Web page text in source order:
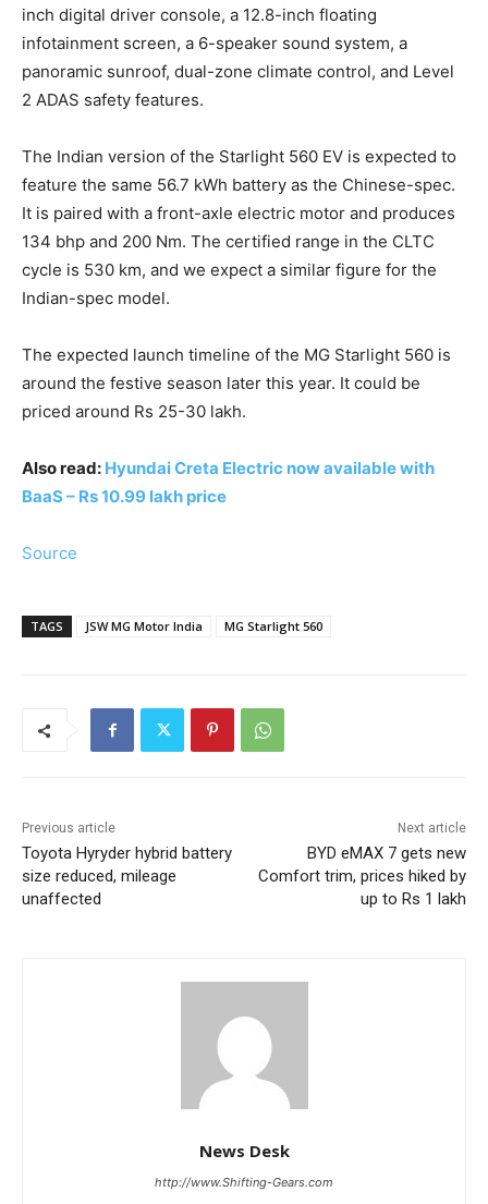
inch digital driver console, a 12.8-inch floating
infotainment screen, a 6-speaker sound system, a
panoramic sunroof, dual-zone climate control, and Level
2 ADAS safety features.
The Indian version of the Starlight 560 EV is expected to
feature the same 56.7 kWh battery as the Chinese-spec.
It is paired with a front-axle electric motor and produces
134 bhp and 200 Nm. The certified range in the CLTC
cycle is 530 km, and we expect a similar figure for the
Indian-spec model.
The expected launch timeline of the MG Starlight 560 is
around the festive season later this year. It could be
priced around Rs 25-30 lakh.
Also read: Hyundai Creta Electric now available with
BaaS – Rs 10.99 lakh price
Source
TAGS JSW MG Motor India MG Starlight 560
Previous article
Toyota Hyryder hybrid battery
size reduced, mileage
unaffected
Next article
BYD eMAX 7 gets new
Comfort trim, prices hiked by
up to Rs 1 lakh
News Desk
http://www.Shifting-Gears.com